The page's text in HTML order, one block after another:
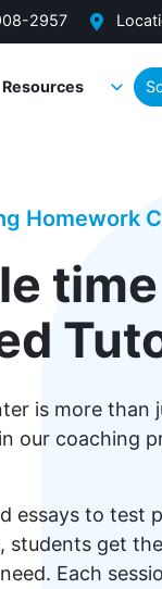
2957
Resources
Homework
is more
our coaching
essays to test
students get
Each